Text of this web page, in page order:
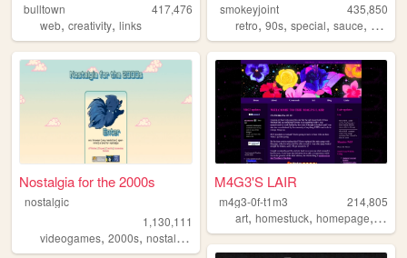
bulltown
417,476
web, creativity, links
smokeyjoint
435,850
retro,90s,special,sauce,
Nostalgia for the 2000s
nostalgic
1,130,111
videogames, 2000s, nostalgia personal,anime
M4G3'S LAIR
m4g3-0f-t1m3
214,805
art,homestuck,homepage, emo